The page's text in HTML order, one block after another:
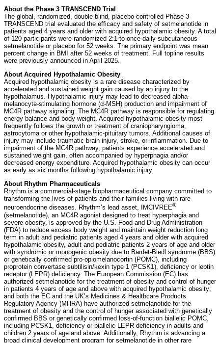
About the Phase 3 TRANSCEND Trial
The global, randomized, double blind, placebo-controlled Phase 3
TRANSCEND trial evaluated the efficacy and safety of setmelanotide in
patients aged 4 years and older with acquired hypothalamic obesity. A total
of 120 participants were randomized 2:1 to once daily subcutaneous
setmelanotide or placebo for 52 weeks. The primary endpoint was mean
percent change in BMI after 52 weeks of treatment. Full topline results
were previously announced in April 2025.
About Acquired Hypothalamic Obesity
Acquired hypothalamic obesity is a rare disease characterized by
accelerated and sustained weight gain caused by an injury to the
hypothalamus. Hypothalamic injury may lead to decreased alpha-
melanocyte-stimulating hormone (α-MSH) production and impairment of
MC4R pathway signaling. The MC4R pathway is responsible for regulating
energy balance and body weight. Acquired hypothalamic obesity most
frequently follows the growth or treatment of craniopharyngioma,
astrocytoma or other hypothalamic-pituitary tumors. Additional causes of
injury may include traumatic brain injury, stroke, or inflammation. Due to
impairment of the MC4R pathway, patients experience accelerated and
sustained weight gain, often accompanied by hyperphagia and/or
decreased energy expenditure. Acquired hypothalamic obesity can occur
as early as six months following hypothalamic injury.
About Rhythm Pharmaceuticals
Rhythm is a commercial-stage biopharmaceutical company committed to
transforming the lives of patients and their families living with rare
neuroendocrine diseases. Rhythm’s lead asset, IMCIVREE®
(setmelanotide), an MC4R agonist designed to treat hyperphagia and
severe obesity, is approved by the U.S. Food and Drug Administration
(FDA) to reduce excess body weight and maintain weight reduction long
term in adult and pediatric patients aged 4 years and older with acquired
hypothalamic obesity, adult and pediatric patients 2 years of age and older
with syndromic or monogenic obesity due to Bardet-Biedl syndrome (BBS)
or genetically confirmed pro-opiomelanocortin (POMC), including
proprotein convertase subtilisin/kexin type 1 (PCSK1), deficiency or leptin
receptor (LEPR) deficiency. The European Commission (EC) has
authorized setmelanotide for the treatment of obesity and control of hunger
in patients 4 years of age and above with acquired hypothalamic obesity;
and both the EC and the UK’s Medicines & Healthcare Products
Regulatory Agency (MHRA) have authorized setmelanotide for the
treatment of obesity and the control of hunger associated with genetically
confirmed BBS or genetically confirmed loss-of-function biallelic POMC,
including PCSK1, deficiency or biallelic LEPR deficiency in adults and
children 2 years of age and above. Additionally, Rhythm is advancing a
broad clinical development program for setmelanotide in other rare